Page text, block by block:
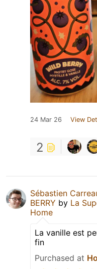
24 Mar 26 View
2
Sébastien
BERRY by La
Home
La vanille est
fin
Purchased at